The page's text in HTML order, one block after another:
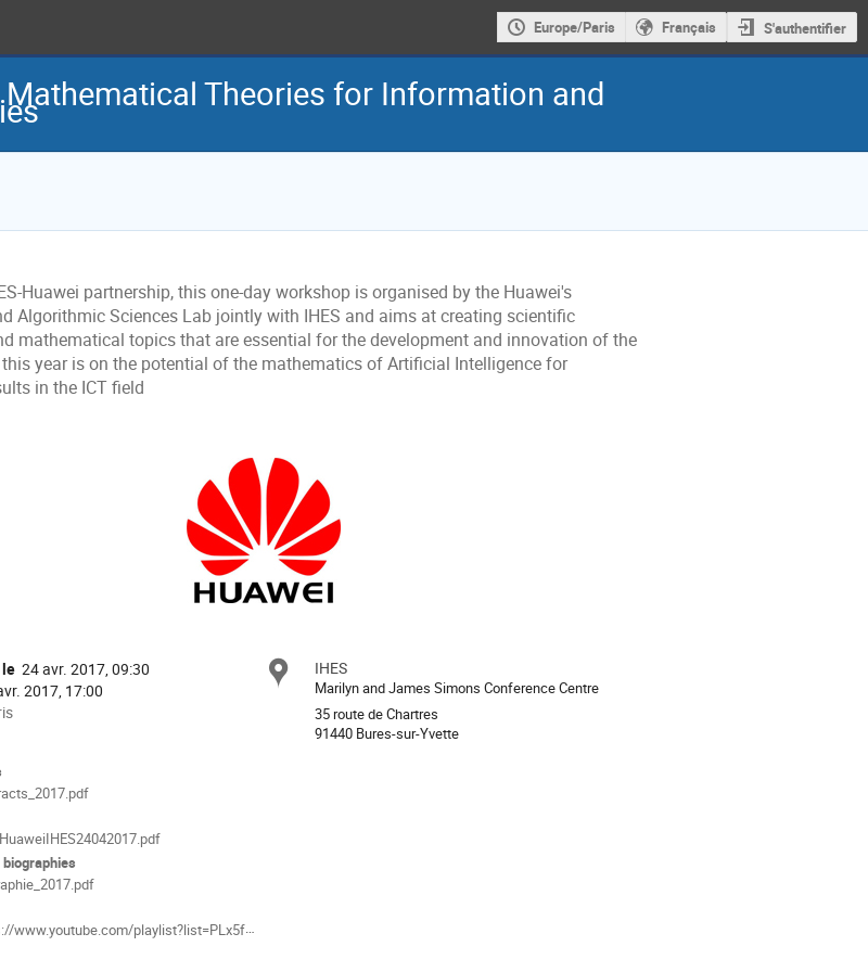
Europe/Paris Français S'authentifier
Theories for Information and
Huawei partnership, this one-day workshop is organised by the Huawei's
Algorithmic Sciences Lab jointly with IHES and aims at creating scientific
mathematical topics that are essential for the development and innovation of the
this year is on the potential of the mathematics of Artificial Intelligence for
in the ICT field
24 avr. 2017, 09:30
2017, 17:00
Site
IHES
Marilyn and James Simons Conference Centre
35 route de Chartres
91440 Bures-sur-Yvette
playlist?list=PLx5f8IelFRgGcTVhAwssDCWu1uPWejYnF